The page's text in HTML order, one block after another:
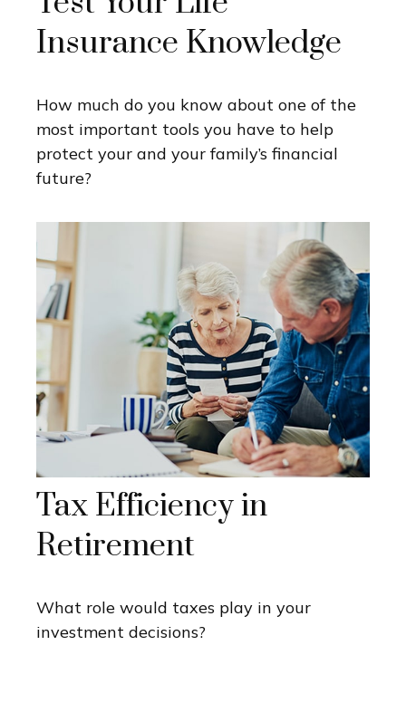
Insurance Knowledge
How much do you know about one of the
most important tools you have to help
protect your and your family’s financial
future?
Tax Efficiency in
Retirement
What role would taxes play in your
investment decisions?